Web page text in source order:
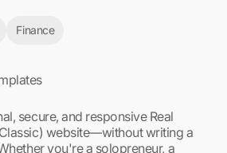
Finance
secure, and responsive Real
website—without writing a
you're a solopreneur, a